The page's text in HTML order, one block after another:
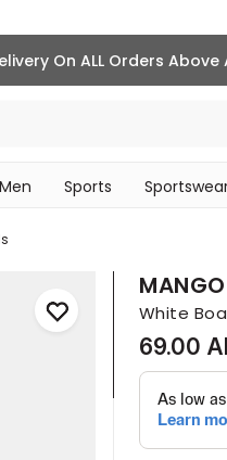
On ALL Orders Above
Men Sports
MANGO
White
69.00